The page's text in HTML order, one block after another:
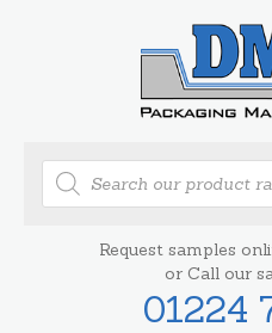
Products
search
Request samples
or Call our
01224